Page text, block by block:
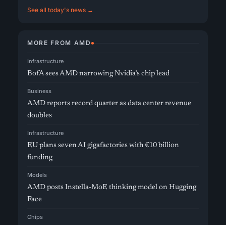
See all today's news →
MORE FROM AMD
Infrastructure
BofA sees AMD narrowing Nvidia’s chip lead
Business
AMD reports record quarter as data center revenue
doubles
Infrastructure
EU plans seven AI gigafactories with €10 billion
funding
Models
AMD posts Instella-MoE thinking model on Hugging
Face
Chips